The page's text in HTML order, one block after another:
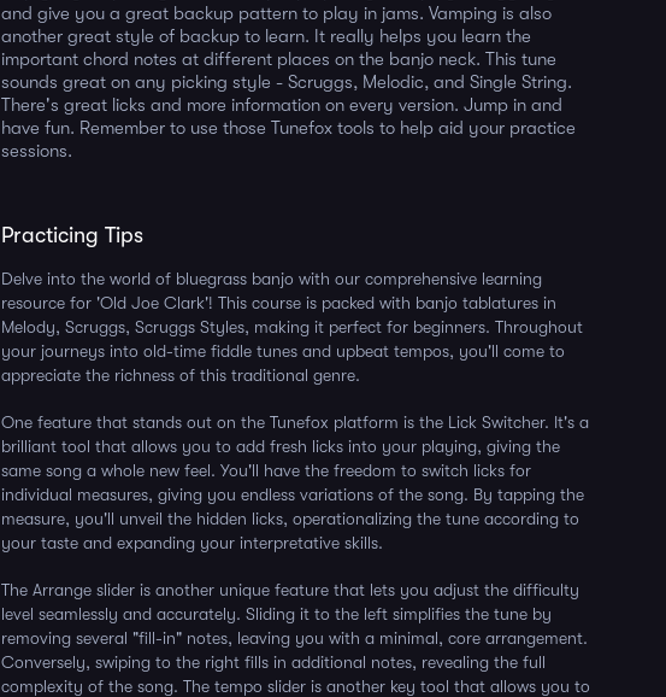
and give you a great backup pattern to play in jams. Vamping is also
another great style of backup to learn. It really helps you learn the
important chord notes at different places on the banjo neck. This tune
sounds great on any picking style - Scruggs, Melodic, and Single String.
There's great licks and more information on every version. Jump in and
have fun. Remember to use those Tunefox tools to help aid your practice
sessions.
Practicing Tips
Delve into the world of bluegrass banjo with our comprehensive learning
resource for 'Old Joe Clark'! This course is packed with banjo tablatures in
Melody, Scruggs, Scruggs Styles, making it perfect for beginners. Throughout
your journeys into old-time fiddle tunes and upbeat tempos, you'll come to
appreciate the richness of this traditional genre.
One feature that stands out on the Tunefox platform is the Lick Switcher. It's a
brilliant tool that allows you to add fresh licks into your playing, giving the
same song a whole new feel. You'll have the freedom to switch licks for
individual measures, giving you endless variations of the song. By tapping the
measure, you'll unveil the hidden licks, operationalizing the tune according to
your taste and expanding your interpretative skills.
The Arrange slider is another unique feature that lets you adjust the difficulty
level seamlessly and accurately. Sliding it to the left simplifies the tune by
removing several "fill-in" notes, leaving you with a minimal, core arrangement.
Conversely, swiping to the right fills in additional notes, revealing the full
complexity of the song. The tempo slider is another key tool that allows you to